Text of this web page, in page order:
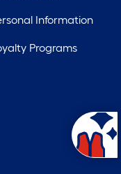
Information
Programs